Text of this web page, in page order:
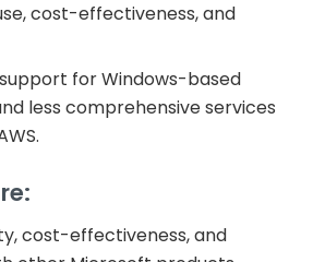
cost-effectiveness, and
for Windows-based
less comprehensive services
cost-effectiveness, and